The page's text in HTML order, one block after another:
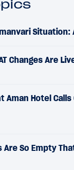
Situation:
Changes Are
Aman Hotel
Are So Empty